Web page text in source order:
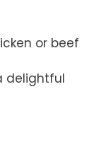
or beef
delightful